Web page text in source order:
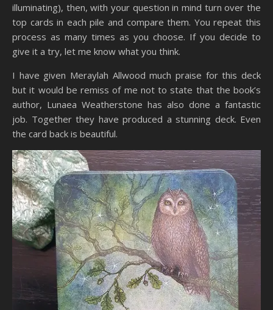
illuminating), then, with your question in mind turn over the
top cards in each pile and compare them. You repeat this
process as many times as you choose. If you decide to
give it a try, let me know what you think.
I have given Meraylah Allwood much praise for this deck
but it would be remiss of me not to state that the book’s
author, Lunaea Weatherstone has also done a fantastic
job. Together they have produced a stunning deck. Even
the card back is beautiful.